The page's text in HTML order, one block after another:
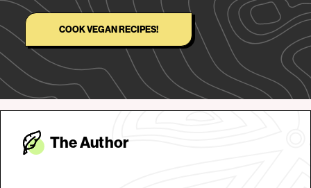
COOK VEGAN RECIPES!
The Author